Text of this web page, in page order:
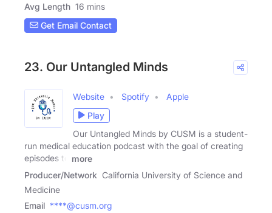
Avg Length 16 mins
Get Email Contact
23. Our Untangled Minds
Website Spotify
Apple
Play
Our Untangled Minds by CUSM is a student-
run medical education podcast with the goal of creating
episodes to
more
Producer/Network California University of Science and
Medicine
Email ****@cusm.org